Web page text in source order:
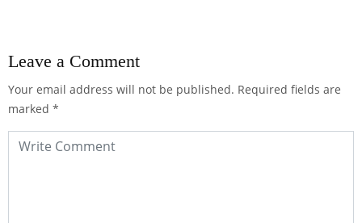
Leave a Comment
Your email address will not be published. Required fields are
marked *